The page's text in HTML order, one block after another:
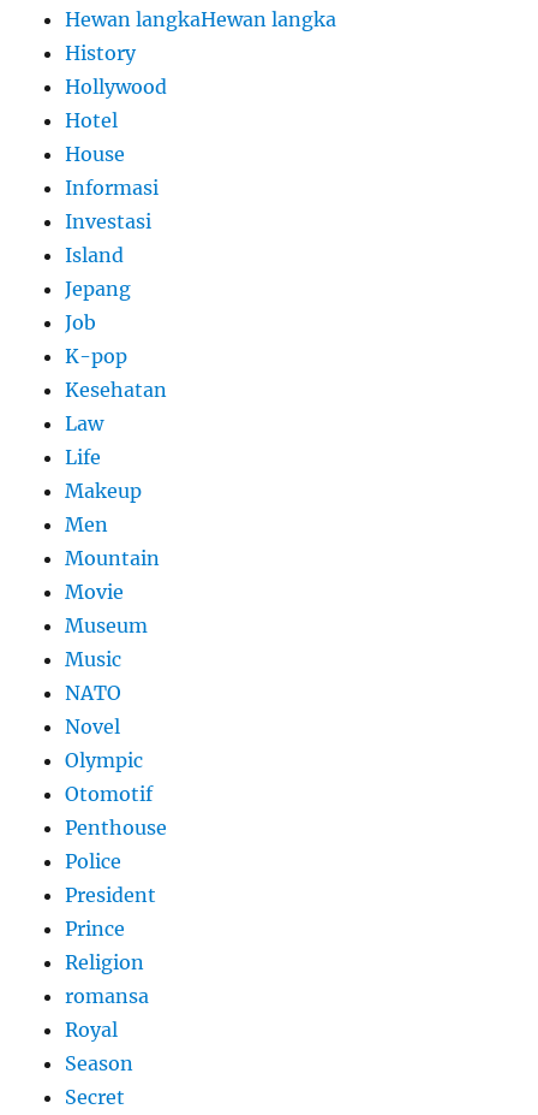
Hewan langkaHewan langka
History
Hollywood
Hotel
House
Informasi
Investasi
Island
Jepang
Job
K-pop
Kesehatan
Law
Life
Makeup
Men
Mountain
Movie
Museum
Music
NATO
Novel
Olympic
Otomotif
Penthouse
Police
President
Prince
Religion
romansa
Royal
Season
Secret